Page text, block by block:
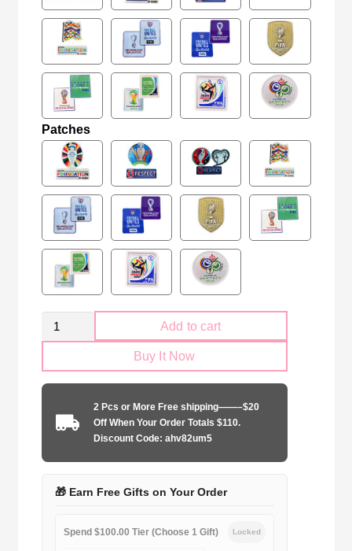
Patches
Retro
Argentina
game
quantity
Add to cart
Buy It Now
2 Pcs or More Free shipping——–$20
Off When Your Order Totals $110.
Discount Code: ahv82um5
🎁 Earn Free Gifts on Your Order
Spend $100.00 Tier (Choose 1 Gift) Locked